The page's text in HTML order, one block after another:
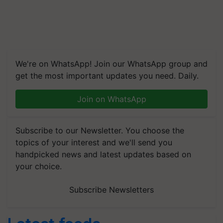
We're on WhatsApp! Join our WhatsApp group and
get the most important updates you need. Daily.
Join on WhatsApp
Subscribe to our Newsletter. You choose the
topics of your interest and we'll send you
handpicked news and latest updates based on
your choice.
Subscribe Newsletters